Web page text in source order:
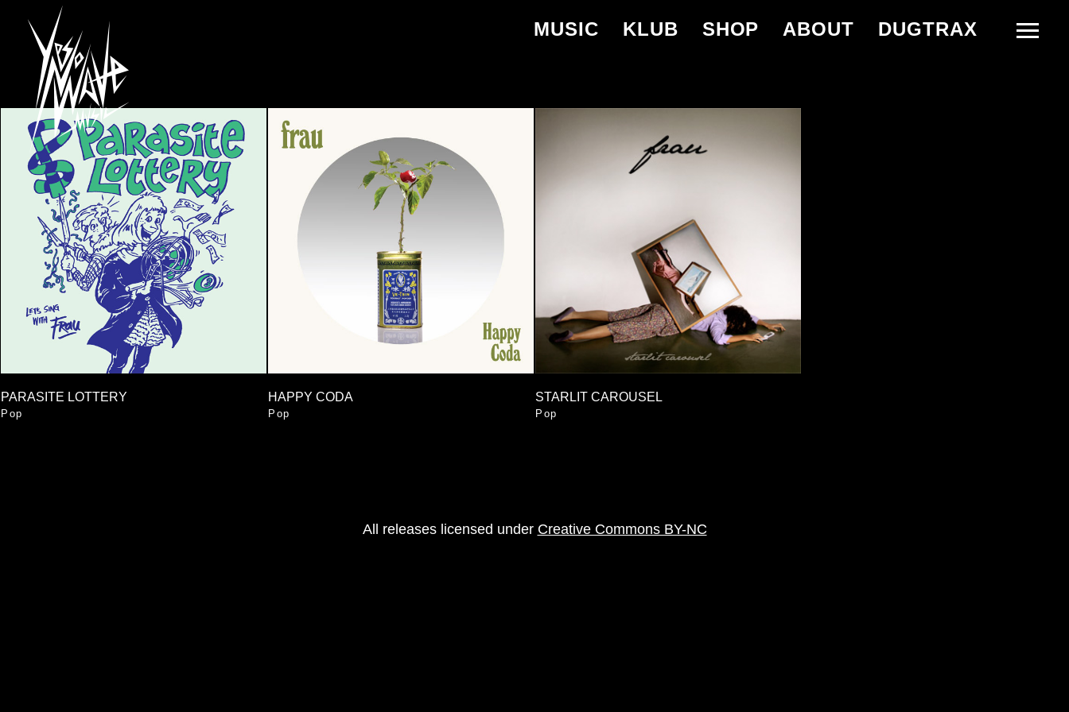
MUSIC KLUB SHOP ABOUT DUGTRAX
PARASITE LOTTERY
Pop
HAPPY CODA
Pop
STARLIT CAROUSEL
Pop
All releases licensed under Creative Commons BY-NC